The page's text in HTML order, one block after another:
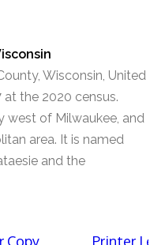
Wisconsin, United
the 2020 census.
west of Milwaukee, and
area. It is named
and the
Copy
Printer